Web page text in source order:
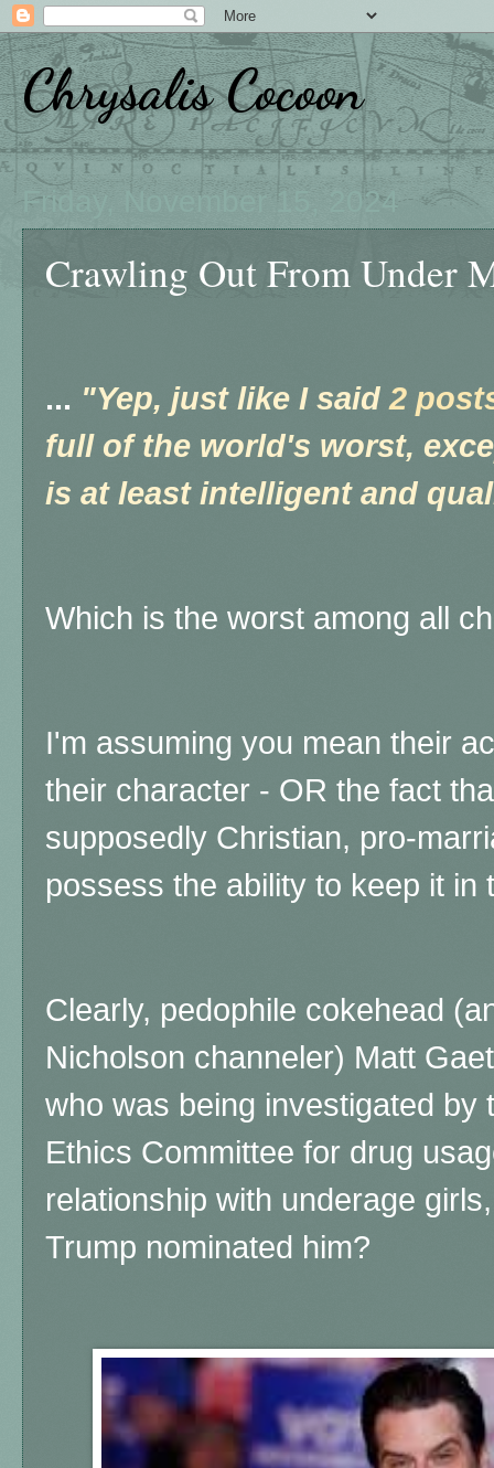
Chrysalis Cocoon
Friday, November 15, 2024
Crawling Out From Under
... "Yep, just like I said2
full of the world's worst,
is at least intelligent and
Which is the worst among all
I'm assuming you mean their
their character - OR the fact
supposedly Christian, pro-
possess the ability to keep it
Clearly, pedophile cokehead
Nicholson channeler) Matt
who was being investigated by
Ethics Committee for drug
relationship with underage
Trump nominated him?